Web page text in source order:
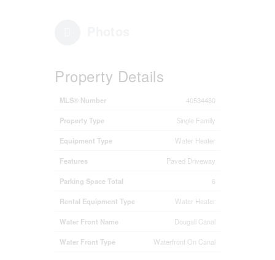
Property Details
MLS® Number 40534480
Property Type Single Family
Equipment Type Water Heater
Features Paved Driveway
Parking Space Total 6
Rental Equipment Type Water Heater
Water Front Name Dougall Canal
Water Front Type Waterfront On Canal